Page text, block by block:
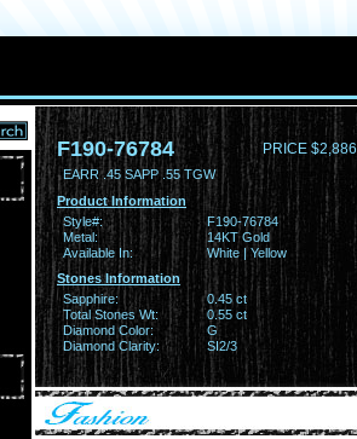
F190-76784 PRICE $2,886
EARR .45 SAPP .55 TGW
Product Information
Style#:
F190-76784
Metal:
14KT Gold
Available In:
White | Yellow
Stones Information
Sapphire:
0.45 ct
Total Stones Wt:
0.55 ct
Diamond Color:
G
Diamond Clarity:
SI2/3